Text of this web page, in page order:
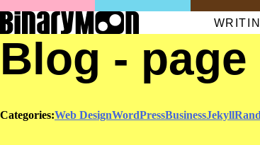
Blog - page
Categories:Web DesignWordPressBusinessJekyll